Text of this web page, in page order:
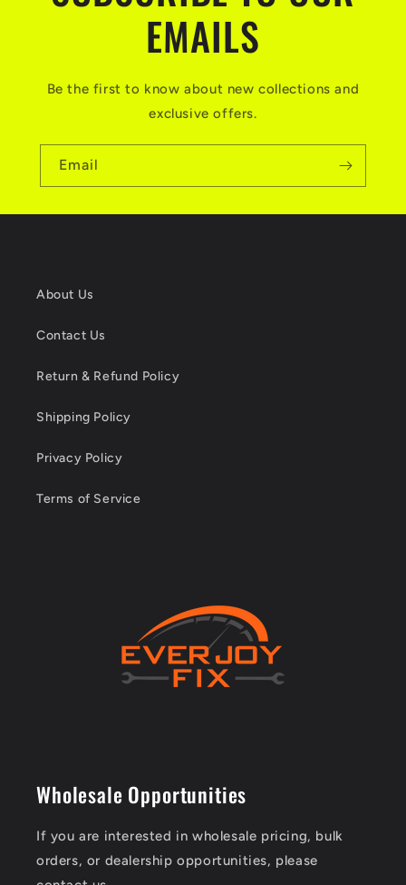
EMAILS
Be the first to know about new collections and
exclusive offers.
Email
About Us
Contact Us
Return & Refund Policy
Shipping Policy
Privacy Policy
Terms of Service
Wholesale Opportunities
If you are interested in wholesale pricing, bulk
orders, or dealership opportunities, please